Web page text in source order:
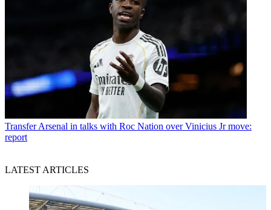
TransferArsenal in talks with Roc Nation over Vinicius Jr move:
report
LATEST ARTICLES